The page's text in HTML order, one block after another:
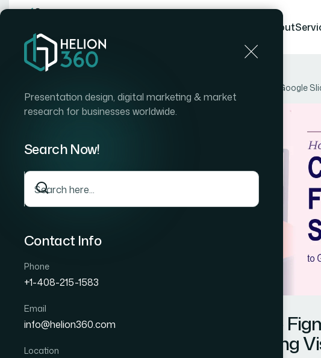
About
Presentation design, digital marketing & market
research for businesses worldwide.
Search Now!
Contact Info
Phone
+1-408-215-1583
Email
info@helion360.com
Location
How I Converted a 32-Page Figma Design System to Google
How I Converted a 32-Page
Google Slides Without Losing